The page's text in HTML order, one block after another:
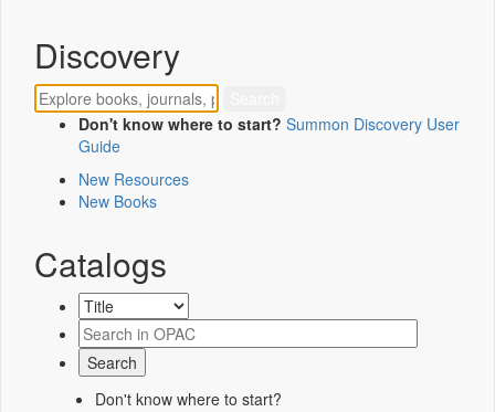
Discovery
Don't know where to start? Summon Discovery User
Guide
New Resources
New Books
Catalogs
Don't know where to start?